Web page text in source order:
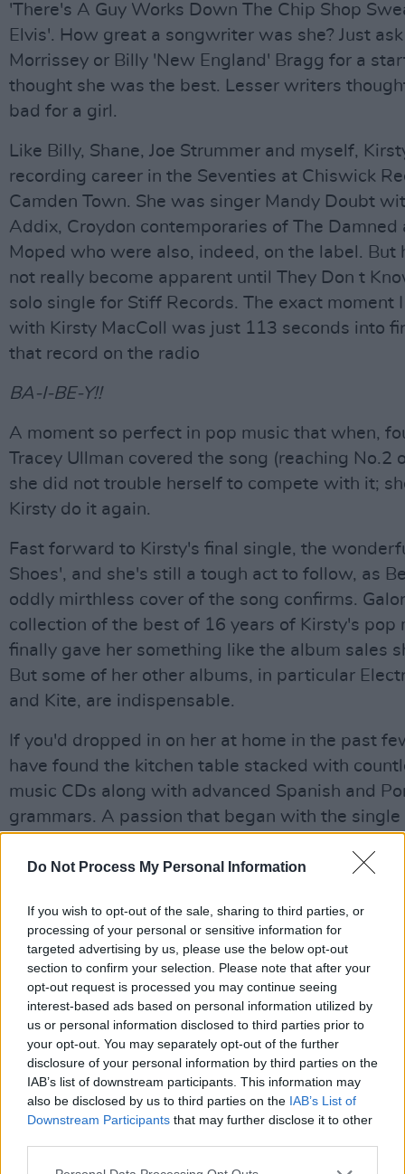
Do Not Process My Personal Information
If you wish to opt-out of the sale, sharing to third parties, or
processing of your personal or sensitive information for
targeted advertising by us, please use the below opt-out
section to confirm your selection. Please note that after your
opt-out request is processed you may continue seeing
interest-based ads based on personal information utilized by
us or personal information disclosed to third parties prior to
your opt-out. You may separately opt-out of the further
disclosure of your personal information by third parties on the
IAB’s list of downstream participants. This information may
also be disclosed by us to third parties on the IAB’s List of
Downstream Participants that may further disclose it to other
'There's A Guy Works Down The Chip Shop
Elvis'. How great a songwriter was she? Just
Morrissey or Billy 'New England' Bragg for a
thought she was the best. Lesser writers
bad for a girl.
Like Billy, Shane, Joe Strummer and myself,
recording career in the Seventies at Chiswick
Camden Town. She was singer Mandy Doubt
Addix, Croydon contemporaries of The Damned
Moped who were also, indeed, on the label. But
not really become apparent until They Don t
solo single for Stiff Records. The exact moment
with Kirsty MacColl was just 113 seconds into
that record on the radio
BA-I-BE-Y!!
A moment so perfect in pop music that when,
Tracey Ullman covered the song (reaching No.2
she did not trouble herself to compete with it;
Kirsty do it again.
Fast forward to Kirsty's final single, the
Shoes', and she's still a tough act to follow, as
oddly mirthless cover of the song confirms.
collection of the best of 16 years of Kirsty's pop
finally gave her something like the album sales
But some of her other albums, in particular
and Kite, are indispensable.
If you'd dropped in on her at home in the past
have found the kitchen table stacked with
music CDs along with advanced Spanish and
grammars. A passion that began with the
accomplished Tropical Brainstorm album. It
Advertisement
For some time, Kirsty had been enthusiastic
show myself and Declan Lynch have been
Rooney: In Person. Last month, with
she agreed to perform one of the principal roles
recording of the score. She bestowed on the
wit, warmth, resilience and tenderness Declan
dared hope for.